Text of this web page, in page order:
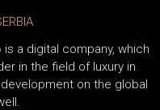
is a digital company, which
in the field of luxury in
on the global